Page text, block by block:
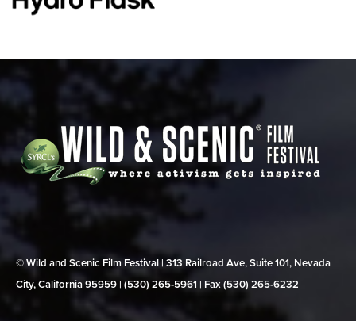
© Wild and Scenic Film Festival | 313 Railroad Ave, Suite 101, Nevada
City, California 95959 | (530) 265‑5961 | Fax (530) 265‑6232